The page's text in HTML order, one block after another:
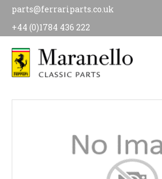
parts@ferrariparts.co.uk
+44 (0)1784 436 222